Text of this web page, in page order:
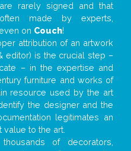
rarely signed and that
made by experts,
on Couch!
attribution of an artwork
editor) is the crucial step –
– in the expertise and
furniture and works of
resource used by the art
the designer and the
legitimates an
to the art.
of decorators,